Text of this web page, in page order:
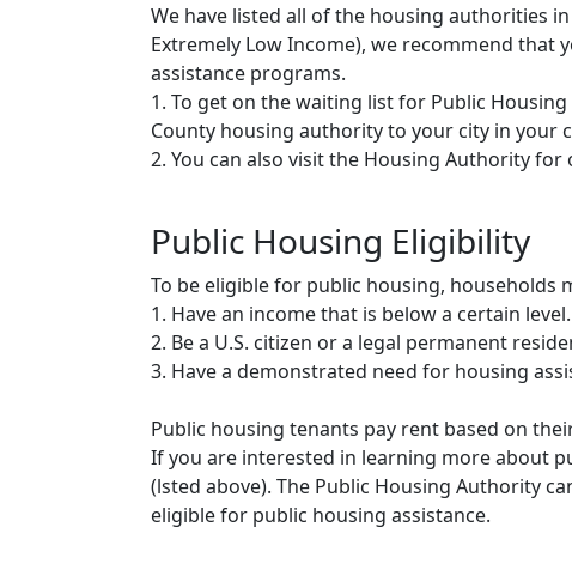
We have listed all of the housing authorities
Extremely Low Income), we recommend
assistance programs.
1. To get on the waiting list for Public
County housing authority to your city in your
2. You can also visit the Housing Authority
Public Housing Eligibility
To be eligible for public housing,
1. Have an income that is below a certain level.
2. Be a U.S. citizen or a legal permanent
3. Have a demonstrated need for housing
Public housing tenants pay rent based on
If you are interested in learning more about
(lsted above). The Public Housing Authority
eligible for public housing assistance.